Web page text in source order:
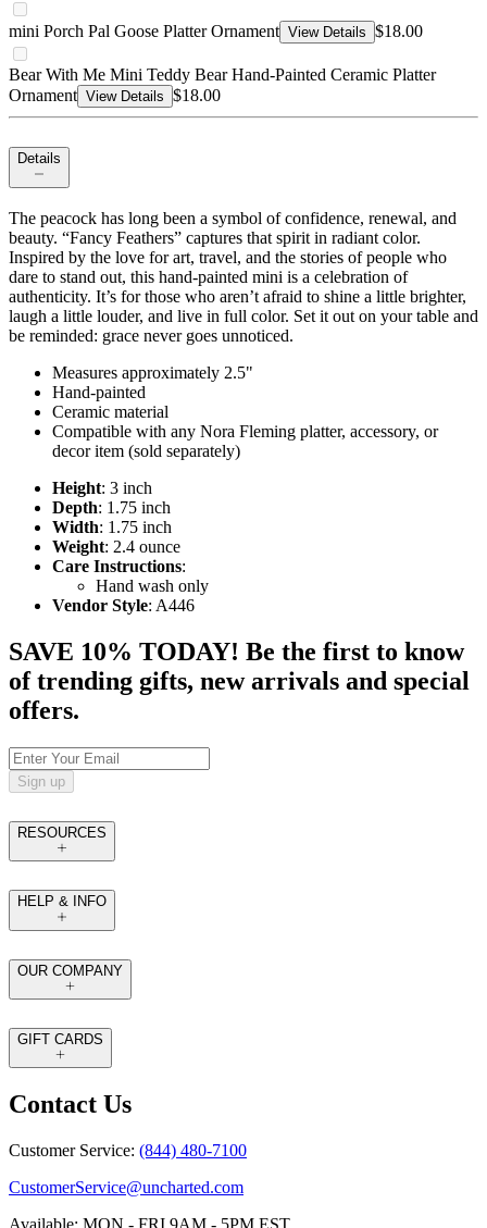
mini Porch Pal Goose Platter Ornament View Details $18.00
Bear With Me Mini Teddy Bear Hand-Painted Ceramic Platter
Ornament View Details $18.00
Details
The peacock has long been a symbol of confidence, renewal, and
beauty. “Fancy Feathers” captures that spirit in radiant color.
Inspired by the love for art, travel, and the stories of people who
dare to stand out, this hand-painted mini is a celebration of
authenticity. It’s for those who aren’t afraid to shine a little brighter,
laugh a little louder, and live in full color. Set it out on your table and
be reminded: grace never goes unnoticed.
Measures approximately 2.5"
Hand-painted
Ceramic material
Compatible with any Nora Fleming platter, accessory, or
decor item (sold separately)
Height: 3 inch
Depth: 1.75 inch
Width: 1.75 inch
Weight: 2.4 ounce
Care Instructions:
Hand wash only
Vendor Style: A446
SAVE 10% TODAY! Be the first to know
of trending gifts, new arrivals and special
offers.
Sign up
RESOURCES
HELP & INFO
OUR COMPANY
GIFT CARDS
Contact Us
Customer Service: (844) 480-7100
CustomerService@uncharted.com
Available: MON - FRI 9AM - 5PM EST